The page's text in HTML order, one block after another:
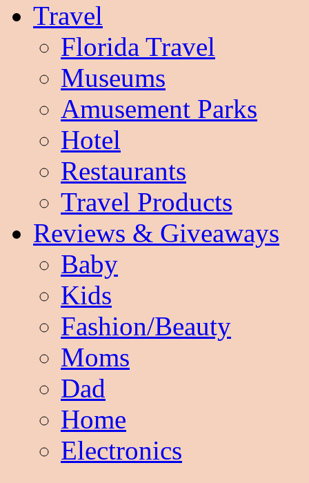
Travel
Florida Travel
Museums
Amusement Parks
Hotel
Restaurants
Travel Products
Reviews & Giveaways
Baby
Kids
Fashion/Beauty
Moms
Dad
Home
Electronics